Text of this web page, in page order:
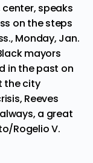
center, speaks
on the steps
Monday, Jan.
mayors
in the past on
the city
Reeves
a great
Rogelio V.